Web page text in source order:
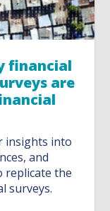
financial
are
insights into
and
replicate the
surveys.